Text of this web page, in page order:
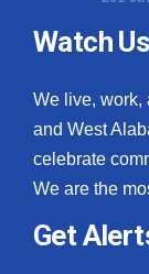
Watch Us
We live, work,
and West
celebrate
We are the
Get